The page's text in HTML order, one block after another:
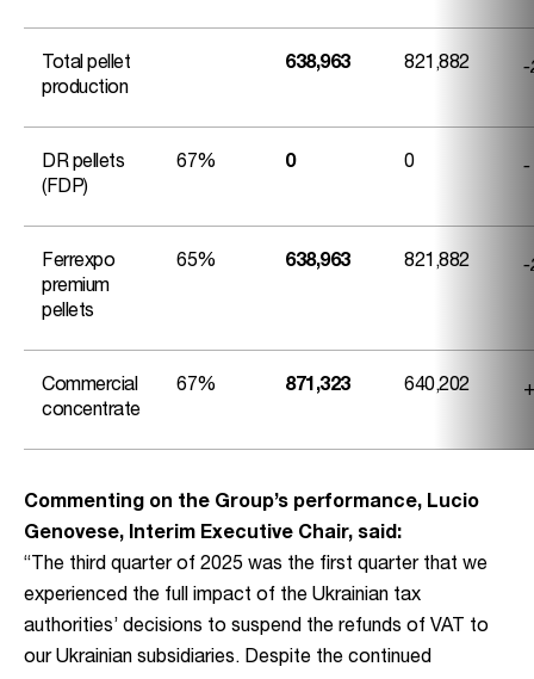
Total pellet
production
638,963 821,882 -
DR pellets
(FDP)
67% 0 0 -
Ferrexpo
premium
pellets
65% 638,963 821,882 -
Commercial
concentrate
67% 871,323 640,202
Commenting on the Group’s performance, Lucio
Genovese, Interim Executive Chair, said:
“The third quarter of 2025 was the first quarter that we
experienced the full impact of the Ukrainian tax
authorities’ decisions to suspend the refunds of VAT to
our Ukrainian subsidiaries. Despite the continued